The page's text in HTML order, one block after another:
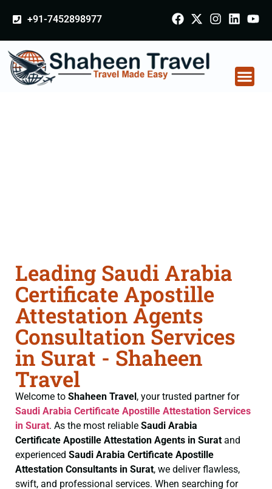
+91-7452898977
Leading Saudi Arabia
Certificate Apostille
Attestation Agents
Consultation Services
in Surat - Shaheen
Travel
Welcome to Shaheen Travel, your trusted partner for
Saudi Arabia Certificate Apostille Attestation Services
in Surat. As the most reliable Saudi Arabia
Certificate Apostille Attestation Agents in Surat and
experienced Saudi Arabia Certificate Apostille
Attestation Consultants in Surat, we deliver flawless,
swift, and professional services. When searching for